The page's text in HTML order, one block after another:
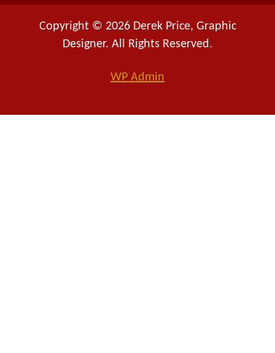
Copyright © 2026 Derek Price, Graphic
Designer. All Rights Reserved.
WP Admin